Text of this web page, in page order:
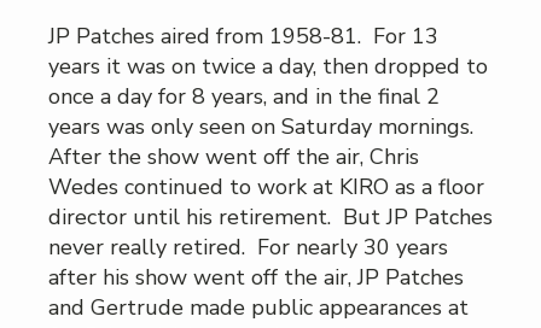
JP Patches aired from 1958-81. For 13
years it was on twice a day, then dropped to
once a day for 8 years, and in the final 2
years was only seen on Saturday mornings.
After the show went off the air, Chris
Wedes continued to work at KIRO as a floor
director until his retirement. But JP Patches
never really retired. For nearly 30 years
after his show went off the air, JP Patches
and Gertrude made public appearances at